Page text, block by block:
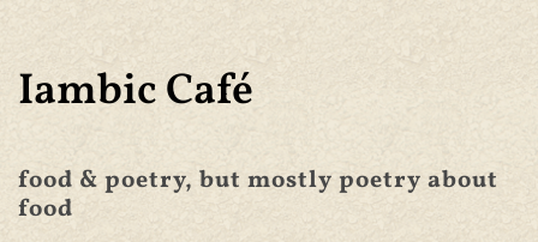
Iambic Café
food & poetry, but mostly poetry about
food